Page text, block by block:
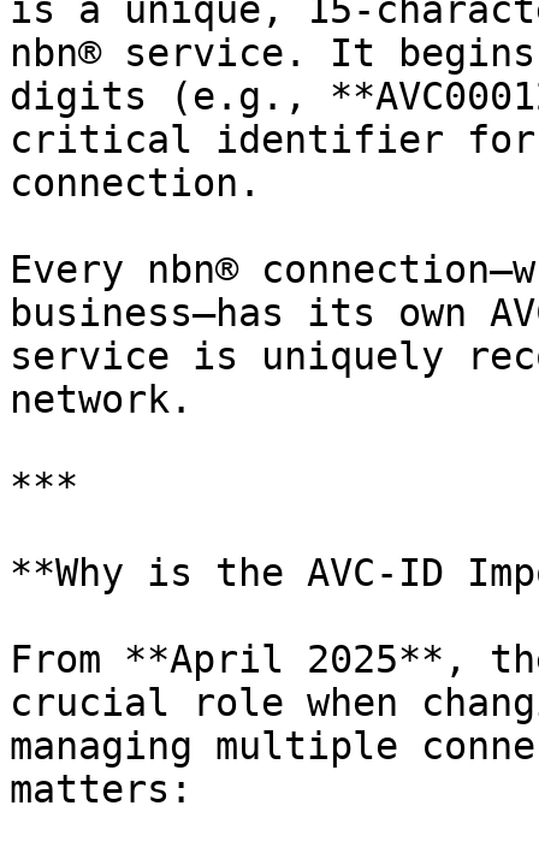
is a unique, 15-
nbn® service. It begins
digits (e.g.,
critical identifier for
connection.
Every nbn®
business—has its own
service is uniquely
network.
***
**Why is the AVC-ID
From **April 2025**,
crucial role when
managing multiple
matters: